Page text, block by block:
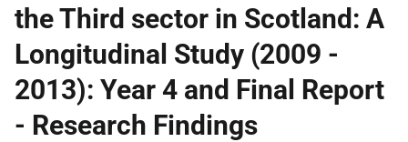
the Third sector in Scotland: A
Longitudinal Study (2009 -
2013): Year 4 and Final Report
- Research Findings